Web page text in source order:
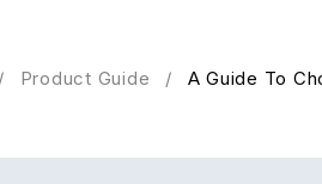
/ Product Guide / A Guide To